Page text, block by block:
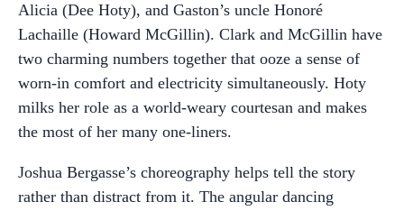
Alicia (Dee Hoty), and Gaston’s uncle Honoré
Lachaille (Howard McGillin). Clark and McGillin have
two charming numbers together that ooze a sense of
worn-in comfort and electricity simultaneously. Hoty
milks her role as a world-weary courtesan and makes
the most of her many one-liners.
Joshua Bergasse’s choreography helps tell the story
rather than distract from it. The angular dancing